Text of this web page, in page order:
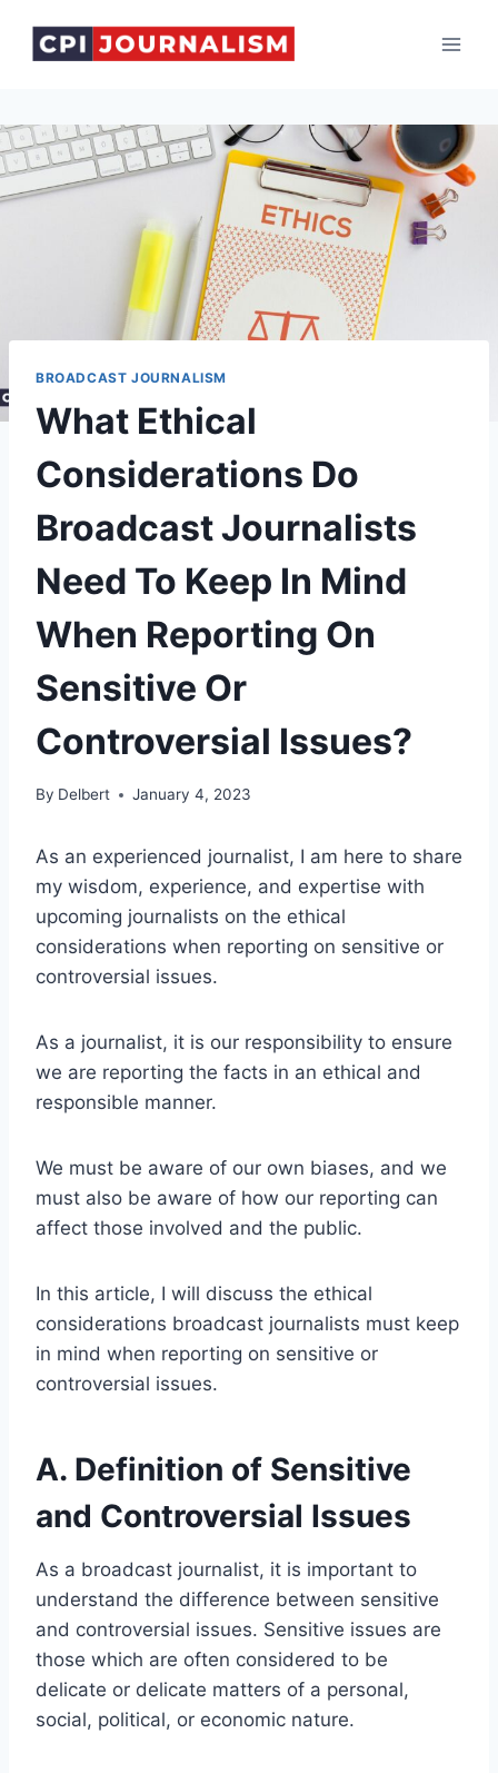
BROADCAST JOURNALISM
What Ethical
Considerations Do
Broadcast Journalists
Need To Keep In Mind
When Reporting On
Sensitive Or
Controversial Issues?
By Delbert January 4, 2023
As an experienced journalist, I am here to share
my wisdom, experience, and expertise with
upcoming journalists on the ethical
considerations when reporting on sensitive or
controversial issues.
As a journalist, it is our responsibility to ensure
we are reporting the facts in an ethical and
responsible manner.
We must be aware of our own biases, and we
must also be aware of how our reporting can
affect those involved and the public.
In this article, I will discuss the ethical
considerations broadcast journalists must keep
in mind when reporting on sensitive or
controversial issues.
A. Definition of Sensitive
and Controversial Issues
As a broadcast journalist, it is important to
understand the difference between sensitive
and controversial issues. Sensitive issues are
those which are often considered to be
delicate or delicate matters of a personal,
social, political, or economic nature.